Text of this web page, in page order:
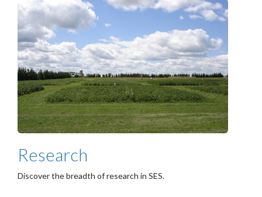
Research
Discover the breadth of research in SES.